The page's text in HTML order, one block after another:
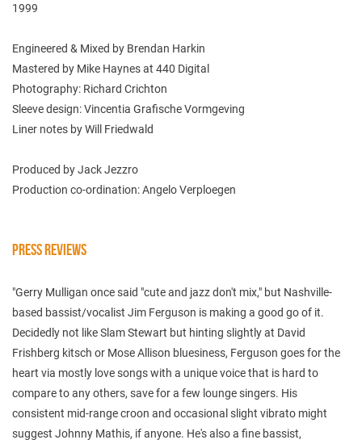
1999
Engineered & Mixed by Brendan Harkin
Mastered by Mike Haynes at 440 Digital
Photography: Richard Crichton
Sleeve design: Vincentia Grafische Vormgeving
Liner notes by Will Friedwald
Produced by Jack Jezzro
Production co-ordination: Angelo Verploegen
PRESS REVIEWS
"Gerry Mulligan once said "cute and jazz don't mix," but Nashville-
based bassist/vocalist Jim Ferguson is making a good go of it.
Decidedly not like Slam Stewart but hinting slightly at David
Frishberg kitsch or Mose Allison bluesiness, Ferguson goes for the
heart via mostly love songs with a unique voice that is hard to
compare to any others, save for a few lounge singers. His
consistent mid-range croon and occasional slight vibrato might
suggest Johnny Mathis, if anyone. He's also a fine bassist,